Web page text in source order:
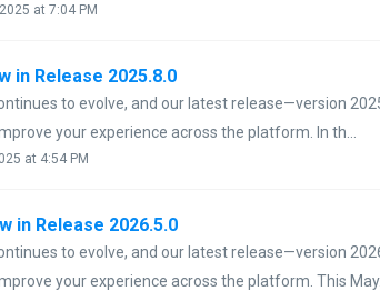
at 7:04 PM
in Release 2025.8.0
to evolve, and our latest release—version
your experience across the platform. In th...
at 4:54 PM
in Release 2026.5.0
to evolve, and our latest release—version
your experience across the platform. This May...